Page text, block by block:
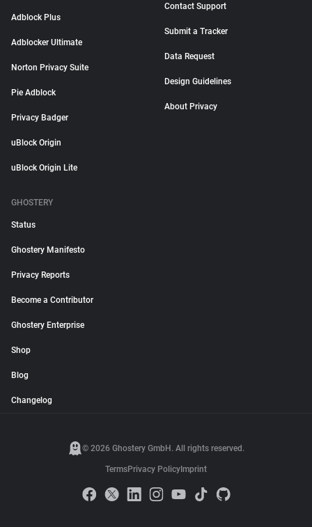
Adblock Plus
Adblocker Ultimate
Norton Privacy Suite
Pie Adblock
Privacy Badger
uBlock Origin
uBlock Origin Lite
Contact Support
Submit a Tracker
Data Request
Design Guidelines
About Privacy
GHOSTERY
Status
Ghostery Manifesto
Privacy Reports
Become a Contributor
Ghostery Enterprise
Shop
Blog
Changelog
© 2026 Ghostery GmbH. All rights reserved.
TermsPrivacy Policy Imprint